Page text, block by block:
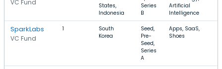
VC Fund
States,
Indonesia
Series
B
Artificial
Intelligence
SparkLabs
VC Fund
1
South
Korea
Seed,
Pre-
Seed,
Series
A
Apps, SaaS,
Shoes